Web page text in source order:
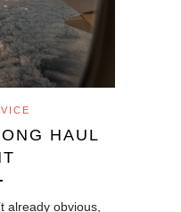
HAUL
already obvious,